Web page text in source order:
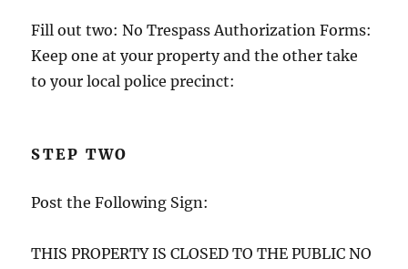
Fill out two: No Trespass Authorization Forms:
Keep one at your property and the other take
to your local police precinct:
STEP TWO
Post the Following Sign:
THIS PROPERTY IS CLOSED TO THE PUBLIC NO